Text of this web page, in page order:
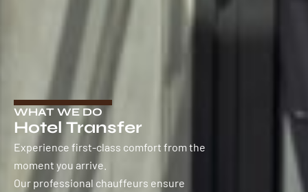
WHAT WE DO
Hotel Transfer
Experience first-class comfort from the
moment you arrive.
Our professional chauffeurs ensure